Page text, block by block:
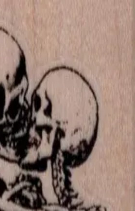
Account
Fall 2015/ Kissing Skeletons 1 3/4 5
1 3/4 5
Fall 2015